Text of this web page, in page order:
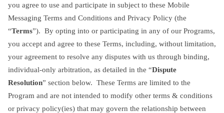
you agree to use and participate in subject to these Mobile
Messaging Terms and Conditions and Privacy Policy (the
“Terms”). By opting into or participating in any of our Programs,
you accept and agree to these Terms, including, without limitation,
your agreement to resolve any disputes with us through binding,
individual-only arbitration, as detailed in the “Dispute
Resolution” section below. These Terms are limited to the
Program and are not intended to modify other terms & conditions
or privacy policy(ies) that may govern the relationship between